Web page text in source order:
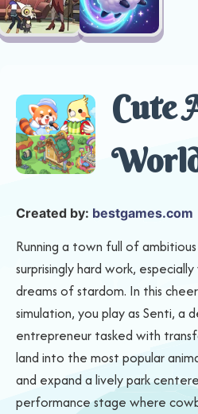
Cute
Created by: bestgames.com
Running a town full of
surprisingly hard work,
dreams of stardom. In this
simulation, you play as Senti, a
entrepreneur tasked with
land into the most popular
and expand a lively park
performance stage where